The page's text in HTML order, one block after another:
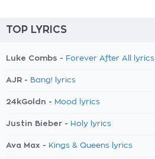
TOP LYRICS
Luke Combs - Forever After All lyrics
AJR - Bang! lyrics
24kGoldn - Mood lyrics
Justin Bieber - Holy lyrics
Ava Max - Kings & Queens lyrics